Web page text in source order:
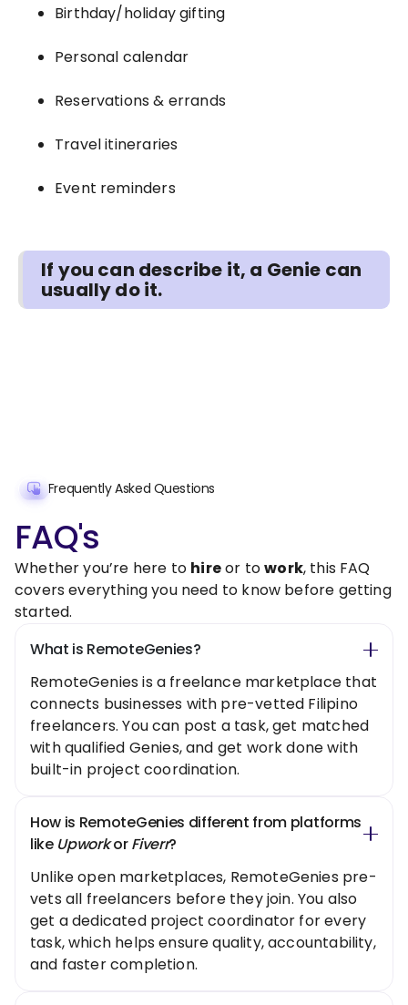
Birthday/holiday gifting
Personal calendar
Reservations & errands
Travel itineraries
Event reminders
If you can describe it, a Genie can
usually do it.
Frequently Asked Questions
FAQ's
Whether you’re here to hireor towork, this FAQ
covers everything you need to know before getting
started.
What is RemoteGenies?
RemoteGenies is a freelance marketplace that
connects businesses with pre-vetted Filipino
freelancers. You can post a task, get matched
with qualified Genies, and get work done with
built-in project coordination.
How is RemoteGenies different from platforms
like UpworkorFiverr?
Unlike open marketplaces, RemoteGenies pre-
vets all freelancers before they join. You also
get a dedicated project coordinator for every
task, which helps ensure quality, accountability,
and faster completion.